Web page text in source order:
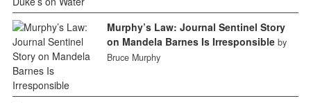
Murphy’s Law: Journal Sentinel Story
on Mandela Barnes Is Irresponsible by
Bruce Murphy